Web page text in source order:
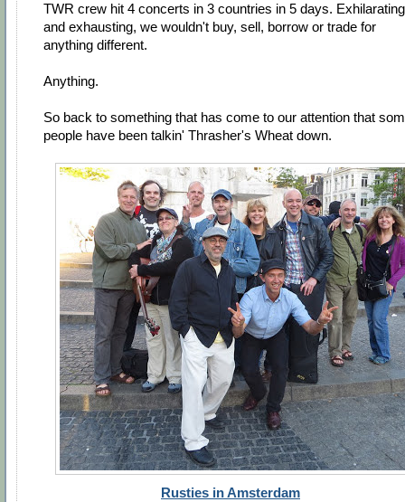
TWR crew hit 4 concerts in 3 countries in 5 days. Exhilarating
and exhausting, we wouldn't buy, sell, borrow or trade for
anything different.
Anything.
So back to something that has come to our attention that
people have been talkin' Thrasher's Wheat down.
Rusties in Amsterdam